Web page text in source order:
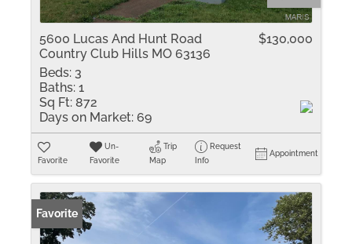
5600 Lucas And Hunt Road
Country Club Hills MO 63136
$130,000
Beds: 3
Baths: 1
Sq Ft: 872
Days on Market: 69
Favorite
Un-
Favorite
Trip
Map
Request
Info
Appointment
Favorite